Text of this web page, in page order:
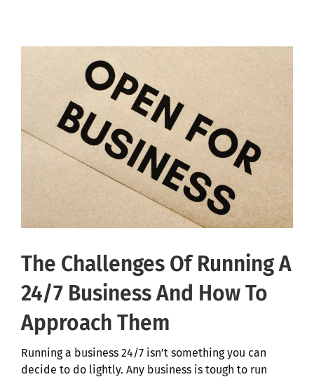
The Challenges Of Running A
24/7 Business And How To
Approach Them
Running a business 24/7 isn’t something you can
decide to do lightly. Any business is tough to run